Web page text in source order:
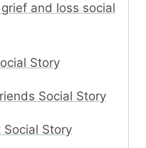
and loss social
Story
Social Story
Social Story